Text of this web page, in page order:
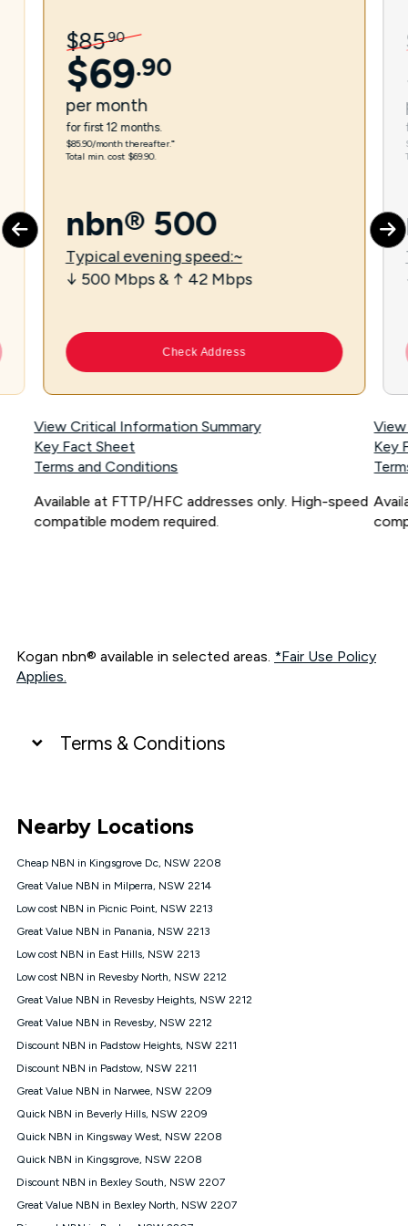
$85.90
$69.90
per month
for first 12 months.
$85.90/month thereafter.⁼
Total min. cost $69.90.
nbn® 500
Typical evening speed:~
↓ 500 Mbps & ↑ 42 Mbps
Check Address
View Critical Information Summary
Key Fact Sheet
Terms and Conditions
Available at FTTP/HFC addresses only. High-speed
compatible modem required.
Key
Kogan nbn® available in selected areas. *Fair Use Policy
Applies.
Terms & Conditions
connected, network coverage and your location. Fair Use
Policy applies see
NBN
Offers
⁼Offer extended. Discount available to approved new Kogan
nbn® customers subject to a service qualification check
1000, Kogan Platinum nbn® 750, Kogan Gold Plus nbn® 500,
Kogan Gold nbn® 100, Kogan Silver nbn® 50 or Kogan Bronze
nbn® 25 month-to-month plan. Discount is applied months 1
until month 12 (inclusive) if you remain continuously
connected ('Discount Period'). Applied as a recurring monthly
credit. If you cancel your Kogan nbn® service during the
will be forfeited. Offer available until withdrawn. Kogan
Internet has the right to extend, change, or withdraw the offer
at any time. Minimum monthly spend is $58.90 (Bronze nbn®
$69.90 (Silver nbn® Home Standard Discount offer for 12
months, $80.90 thereafter), $69.90 (Gold nbn® Home Fast &
$85.90 thereafter), $84.90 (Platinum nbn® Home Fast
Discount offer for 12 months, $94.90 thereafter) & $94.90
Nearby Locations
Cheap NBN in Kingsgrove Dc, NSW 2208
Great Value NBN in Milperra, NSW 2214
Low cost NBN in Picnic Point, NSW 2213
Great Value NBN in Panania, NSW 2213
Low cost NBN in East Hills, NSW 2213
Low cost NBN in Revesby North, NSW 2212
Great Value NBN in Revesby Heights, NSW 2212
Great Value NBN in Revesby, NSW 2212
Discount NBN in Padstow Heights, NSW 2211
Discount NBN in Padstow, NSW 2211
Great Value NBN in Narwee, NSW 2209
Quick NBN in Beverly Hills, NSW 2209
Quick NBN in Kingsway West, NSW 2208
Quick NBN in Kingsgrove, NSW 2208
Discount NBN in Bexley South, NSW 2207
Great Value NBN in Bexley North, NSW 2207